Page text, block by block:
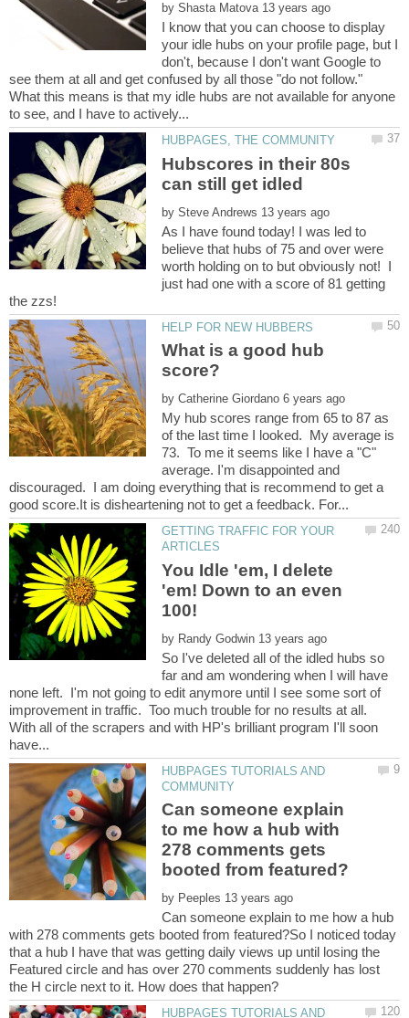
by
I know that you can choose to display
your idle hubs on your profile page, but I
don't, because I don't want Google to
see them at all and get confused by all those "do not follow."
What this means is that my idle hubs are not available for anyone
Hubscores in their 80s
by
As I have found today! I was led to
believe that hubs of 75 and over were
worth holding on to but obviously not! I
just had one with a score of 81 getting
What is a good hub
by
My hub scores range from 65 to 87 as
of the last time I looked. My average is
73. To me it seems like I have a "C"
average. I'm disappointed and
discouraged. I am doing everything that is recommend to get a
GETTING TRAFFIC FOR YOUR
You Idle 'em, I delete
'em! Down to an even
by
So I've deleted all of the idled hubs so
far and am wondering when I will have
none left. I'm not going to edit anymore until I see some sort of
improvement in traffic. Too much trouble for no results at all.
With all of the scrapers and with HP's brilliant program I'll soon
HUBPAGES TUTORIALS AND
Can someone explain
to me how a hub with
278 comments gets
by
Can someone explain to me how a hub
with 278 comments gets booted from featured?So I noticed today
that a hub I have that was getting daily views up until losing the
Featured circle and has over 270 comments suddenly has lost
HUBPAGES TUTORIALS AND